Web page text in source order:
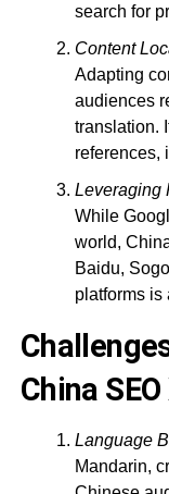
search for
Content
Adapting
audiences
translation.
references,
Leveraging
While
world,
Baidu,
platforms is
China
Language
Mandarin,